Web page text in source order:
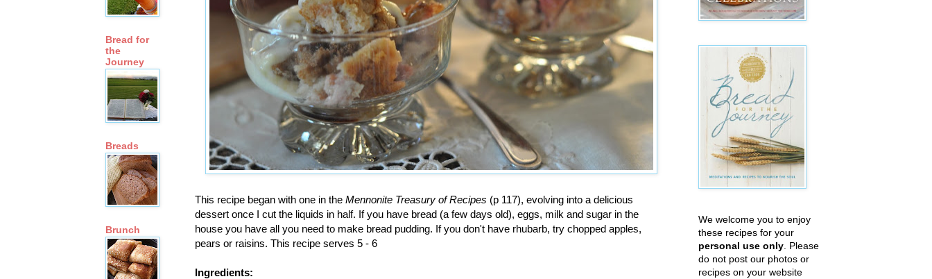
This recipe began with one in the Mennonite Treasury of Recipes (p 117), evolving into a delicious
dessert once I cut the liquids in half. If you have bread (a few days old), eggs, milk and sugar in the
house you have all you need to make bread pudding. If you don't have rhubarb, try chopped apples,
pears or raisins. This recipe serves 5 - 6
Ingredients:
Bread for
the
Journey
Breads
Brunch
We welcome you to enjoy
these recipes for your
personal use only . Please
do not post our photos or
recipes on your website